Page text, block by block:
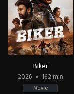
Biker
2026
162 min
Movie